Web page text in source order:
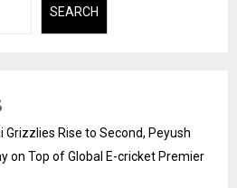
SEARCH
Grizzlies Rise to Second, Peyush
on Top of Global E-cricket Premier